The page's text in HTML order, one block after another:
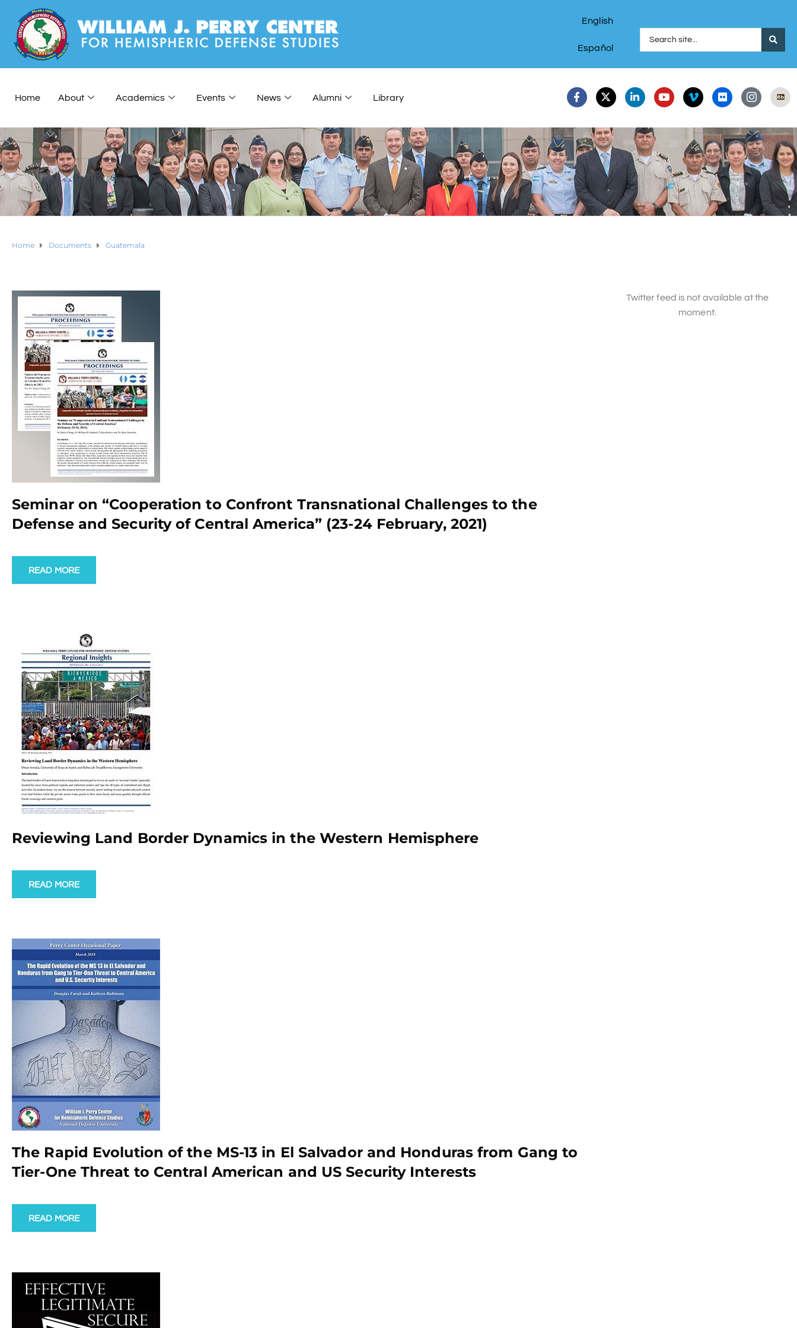
English
Español
Home About Academics Events News Alumni Library
Home Documents Guatemala
Seminar on “Cooperation to Confront Transnational Challenges to the
Defense and Security of Central America” (23-24 February, 2021)
READ MORE
Reviewing Land Border Dynamics in the Western Hemisphere
READ MORE
The Rapid Evolution of the MS-13 in El Salvador and Honduras from Gang to
Tier-One Threat to Central American and US Security Interests
READ MORE
Twitter feed is not available at the
moment.